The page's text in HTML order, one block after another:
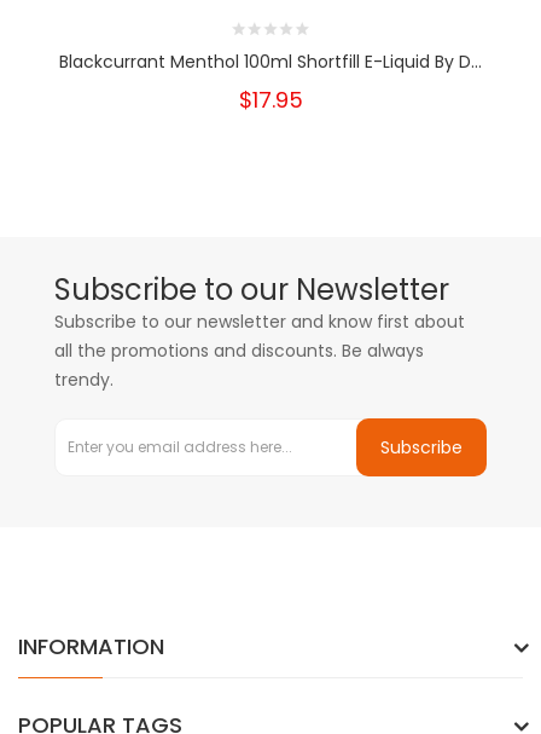
Blackcurrant Menthol 100ml Shortfill E-Liquid By D...
$17.95
Subscribe to our Newsletter
Subscribe to our newsletter and know first about
all the promotions and discounts. Be always
trendy.
Subscribe
INFORMATION
POPULAR TAGS